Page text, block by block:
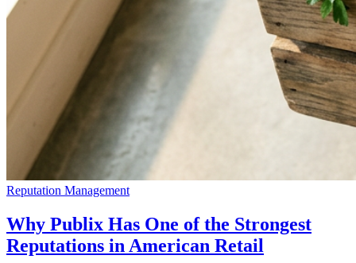
Reputation Management
Why Publix Has One of the Strongest
Reputations in American Retail